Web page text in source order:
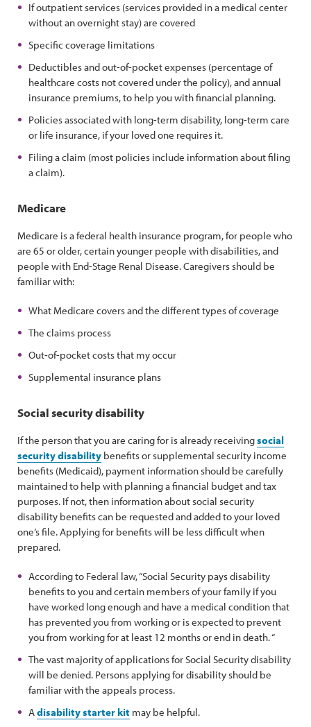
If outpatient services (services provided in a medical center
without an overnight stay) are covered
Specific coverage limitations
Deductibles and out-of-pocket expenses (percentage of
healthcare costs not covered under the policy), and annual
insurance premiums, to help you with financial planning.
Policies associated with long-term disability, long-term care
or life insurance, if your loved one requires it.
Filing a claim (most policies include information about filing
a claim).
Medicare
Medicare is a federal health insurance program, for people who
are 65 or older, certain younger people with disabilities, and
people with End-Stage Renal Disease. Caregivers should be
familiar with:
What Medicare covers and the different types of coverage
The claims process
Out-of-pocket costs that my occur
Supplemental insurance plans
Social security disability
If the person that you are caring for is already receivingsocial
security disability benefits or supplemental security income
benefits (Medicaid), payment information should be carefully
maintained to help with planning a financial budget and tax
purposes. If not, then information about social security
disability benefits can be requested and added to your loved
one’s file. Applying for benefits will be less difficult when
prepared.
According to Federal law, “Social Security pays disability
benefits to you and certain members of your family if you
have worked long enough and have a medical condition that
has prevented you from working or is expected to prevent
you from working for at least 12 months or end in death. “
The vast majority of applications for Social Security disability
will be denied. Persons applying for disability should be
familiar with the appeals process.
Adisability starter kit may be helpful.